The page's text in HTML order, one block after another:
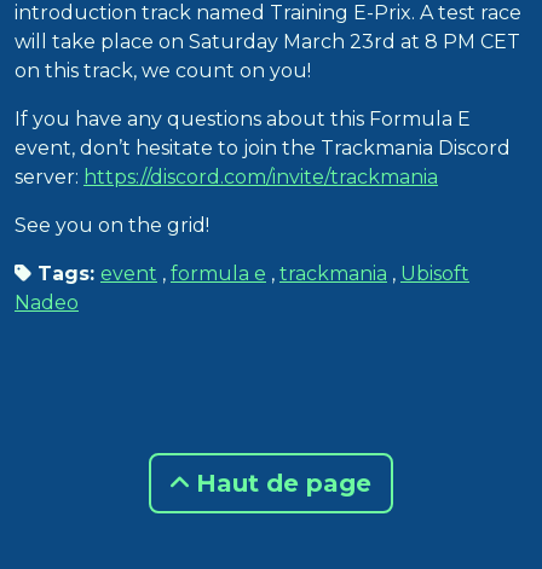
introduction track named Training E-Prix. A test race
will take place on Saturday March 23rd at 8 PM CET
on this track, we count on you!
If you have any questions about this Formula E
event, don’t hesitate to join the Trackmania Discord
server: https://discord.com/invite/trackmania
See you on the grid!
Tags: event , formula e , trackmania , Ubisoft
Nadeo
Haut de page